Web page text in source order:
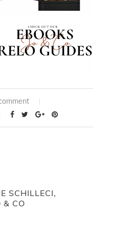
SCHILLECI,
& CO